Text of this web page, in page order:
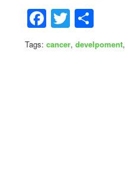
Facebook
Twitter
Tags: cancer, develpoment,